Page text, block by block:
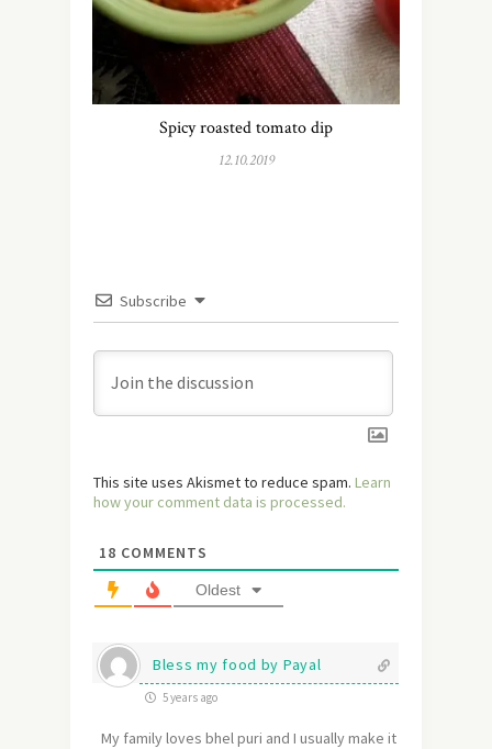
Spicy roasted tomato dip
12.10.2019
Subscribe
This site uses Akismet to reduce spam. Learn
how your comment data is processed.
18 COMMENTS
Oldest
Bless my food by Payal
5 years ago
My family loves bhel puri and I usually make it